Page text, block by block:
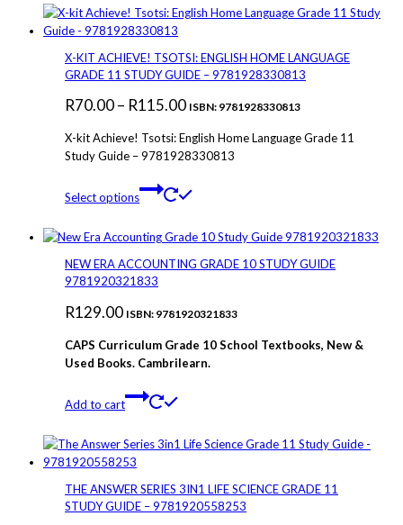
multiple
The
options
be
on
the
page
X-KIT ACHIEVE! TSOTSI: ENGLISH HOME LANGUAGE
GRADE 11 STUDY GUIDE – 9781928330813
R70.00– R115.00Price
range:
R70.00
R115.00
ISBN: 9781928330813
X-kit Achieve! Tsotsi: English Home Language Grade 11
Study Guide – 9781928330813
Select options
multiple
variants.
The
may
chosen
on
NEW ERA ACCOUNTING GRADE 10 STUDY GUIDE
9781920321833
R129.00 ISBN: 9781920321833
CAPS Curriculum Grade 10 School Textbooks, New &
Used Books. Cambrilearn.
Add to cart
THE ANSWER SERIES 3IN1 LIFE SCIENCE GRADE 11
STUDY GUIDE – 9781920558253